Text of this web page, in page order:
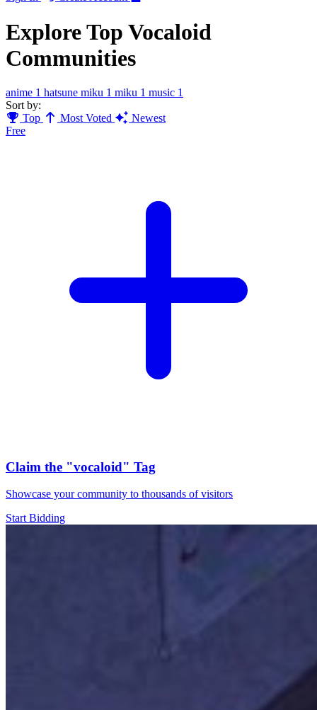
Explore Top Vocaloid
Communities
anime 1 hatsune miku 1 miku 1 music 1
Sort by:
Top
Most Voted
Newest
Free
Claim the "vocaloid" Tag
Showcase your community to thousands of visitors
Start Bidding